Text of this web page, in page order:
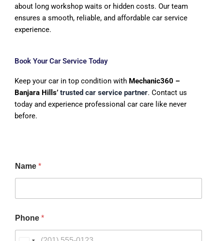
about long workshop waits or hidden costs. Our team
ensures a smooth, reliable, and affordable car service
experience.
Book Your Car Service Today
Keep your car in top condition with Mechanic360 –
Banjara Hills’ trusted car service partner. Contact us
today and experience professional car care like never
before.
Name *
Phone *